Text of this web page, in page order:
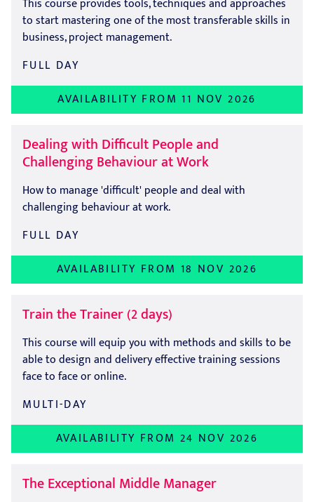
This course provides tools, techniques and approaches
to start mastering one of the most transferable skills in
business, project management.
FULL DAY
AVAILABILITY FROM 11 NOV 2026
Dealing with Difficult People and
Challenging Behaviour at Work
How to manage 'difficult' people and deal with
challenging behaviour at work.
FULL DAY
AVAILABILITY FROM 18 NOV 2026
Train the Trainer (2 days)
This course will equip you with methods and skills to be
able to design and delivery effective training sessions
face to face or online.
MULTI-DAY
AVAILABILITY FROM 24 NOV 2026
The Exceptional Middle Manager